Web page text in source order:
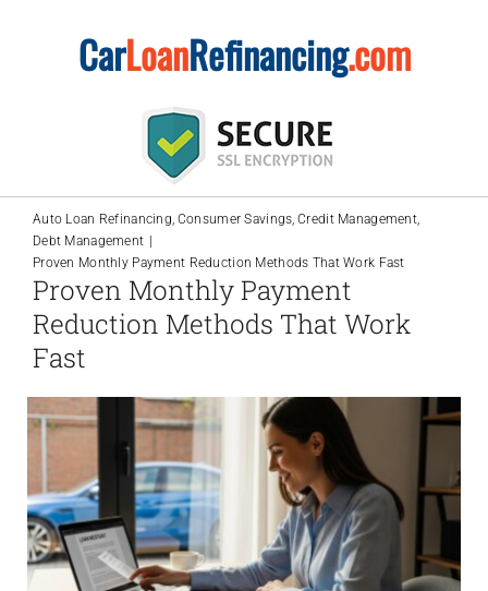
CarLoanRefinancing.com
Auto Loan Refinancing Consumer Savings Credit Management
Debt Management
Proven Monthly Payment Reduction Methods That Work Fast
Proven Monthly Payment
Reduction Methods That Work
Fast